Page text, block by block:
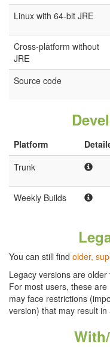
Linux with 64-bit JRE
Cross-platform without
JRE
Source code
Platform
Trunk
Weekly Builds
You can still find older,
Legacy versions are
For most users, these
may face restrictions
version) that may result